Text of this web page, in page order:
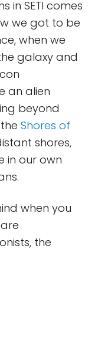
in SETI comes
we got to be
when we
galaxy and
an alien
beyond
Shores of
shores,
in our own
when you
the